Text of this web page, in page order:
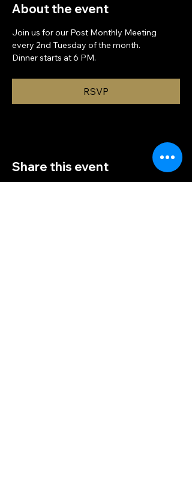
About the event
Join us for our Post Monthly Meeting
every 2nd Tuesday of the month.
Dinner starts at 6 PM.
RSVP
Share this event